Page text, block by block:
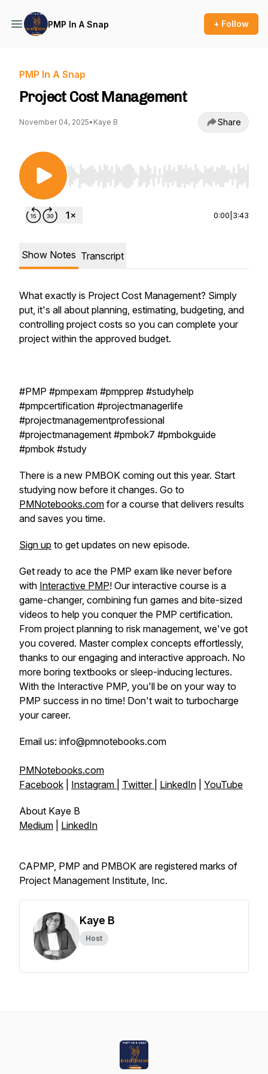
PMP In A Snap + Follow
PMP In A Snap
Project Cost Management
November 04, 2025• Kaye B Share
Use Left/Right to seek, Home/End to jump to
0:00 3:43
Show Notes Transcript
What exactly is Project Cost Management? Simply
put, it's all about planning, estimating, budgeting, and
controlling project costs so you can complete your
project within the approved budget.
#PMP #pmpexam #pmpprep #studyhelp
#pmpcertification #projectmanagerlife
#projectmanagementprofessional
#projectmanagement #pmbok7 #pmbokguide
#pmbok #study
There is a new PMBOK coming out this year. Start
studying now before it changes. Go to
PMNotebooks.com for a course that delivers results
and saves you time.
Sign up to get updates on new episode.
Get ready to ace the PMP exam like never before
with Interactive PMP! Our interactive course is a
game-changer, combining fun games and bite-sized
videos to help you conquer the PMP certification.
From project planning to risk management, we've got
you covered. Master complex concepts effortlessly,
thanks to our engaging and interactive approach. No
more boring textbooks or sleep-inducing lectures.
With the Interactive PMP, you'll be on your way to
PMP success in no time! Don't wait to turbocharge
your career.
Email us: info@pmnotebooks.com
PMNotebooks.com
Facebook
Instagram Twitter LinkedIn YouTube
About Kaye B
Medium
LinkedIn
CAPMP, PMP and PMBOK are registered marks of
Project Management Institute, Inc.
Kaye B
Host